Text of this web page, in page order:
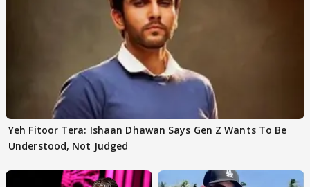
Yeh Fitoor Tera: Ishaan Dhawan Says Gen Z Wants To Be
Understood, Not Judged